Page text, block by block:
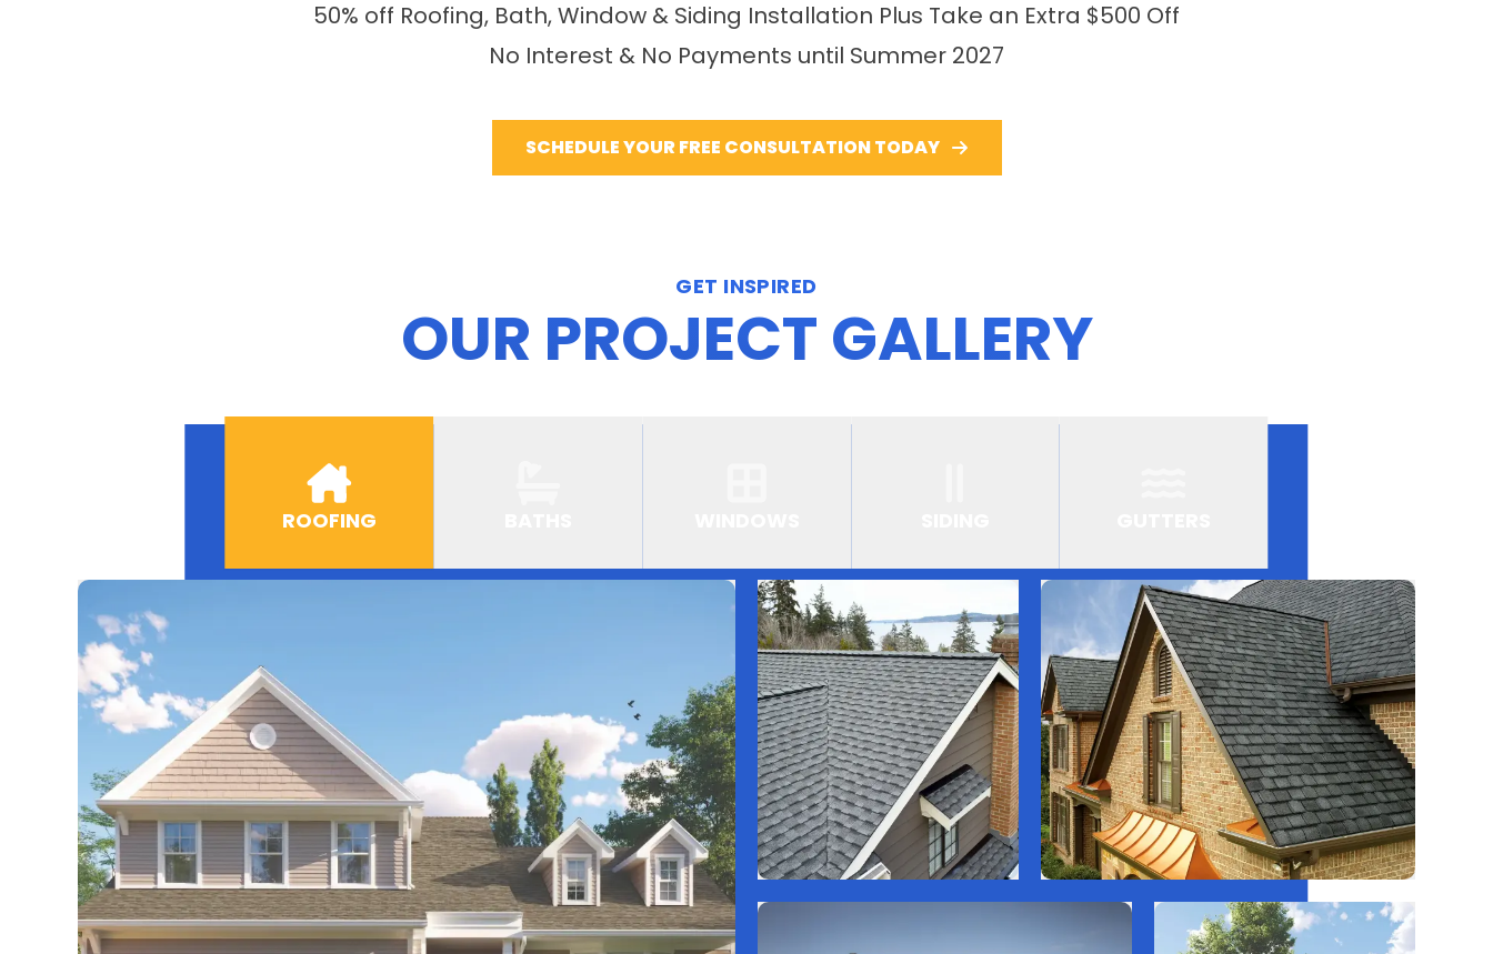
50% off Roofing, Bath, Window & Siding Installation Plus Take an Extra $500 Off
No Interest & No Payments until Summer 2027
SCHEDULE YOUR FREE CONSULTATION TODAY
GET INSPIRED
OUR PROJECT GALLERY
ROOFING